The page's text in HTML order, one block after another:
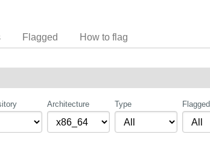
Flagged How to flag
Architecture Type Flagged